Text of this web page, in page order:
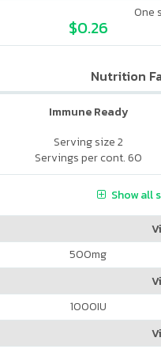
One
$0.26
Nutrition
Immune Ready
Serving size 2
Servings per cont. 60
Show all
500mg
1000IU